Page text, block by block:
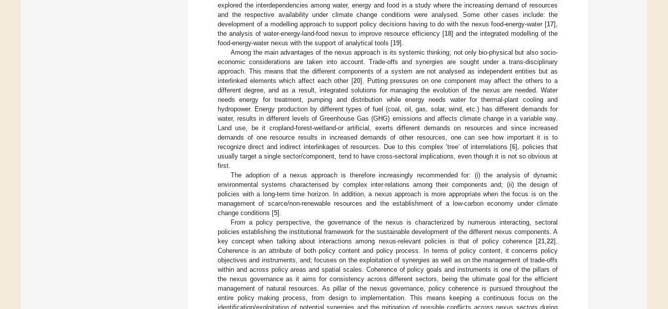
explored the interdependencies among water, energy and food in a study where the increasing demand of resources
and the respective availability under climate change conditions were analysed. Some other cases include: the
development of a modelling approach to support policy decisions having to do with the nexus food-energy-water [17],
the analysis of water-energy-land-food nexus to improve resource efficiency [18] and the integrated modelling of the
food-energy-water nexus with the support of analytical tools [19].
Among the main advantages of the nexus approach is its systemic thinking; not only bio-physical but also socio-
economic considerations are taken into account. Trade-offs and synergies are sought under a trans-disciplinary
approach. This means that the different components of a system are not analysed as independent entities but as
interlinked elements which affect each other [20]. Putting pressures on one component may affect the others to a
different degree, and as a result, integrated solutions for managing the evolution of the nexus are needed. Water
needs energy for treatment, pumping and distribution while energy needs water for thermal-plant cooling and
hydropower. Energy production by different types of fuel (coal, oil, gas, solar, wind, etc.) has different demands for
water, results in different levels of Greenhouse Gas (GHG) emissions and affects climate change in a variable way.
Land use, be it cropland-forest-wetland-or artificial, exerts different demands on resources and since increased
demands of one resource results in increased demands of other resources, one can see how important it is to
recognize direct and indirect interlinkages of resources. Due to this complex ‘tree’ of interrelations [6], policies that
usually target a single sector/component, tend to have cross-sectoral implications, even though it is not so obvious at
first.
The adoption of a nexus approach is therefore increasingly recommended for: (i) the analysis of dynamic
environmental systems characterised by complex inter-relations among their components and; (ii) the design of
policies with a long-term time horizon. In addition, a nexus approach is more appropriate when the focus is on the
management of scarce/non-renewable resources and the establishment of a low-carbon economy under climate
change conditions [5].
From a policy perspective, the governance of the nexus is characterized by numerous interacting, sectoral
policies establishing the institutional framework for the sustainable development of the different nexus components. A
key concept when talking about interactions among nexus-relevant policies is that of policy coherence [21 22].
Coherence is an attribute of both policy content and policy process. In terms of policy content, it concerns policy
objectives and instruments, and; focuses on the exploitation of synergies as well as on the management of trade-offs
within and across policy areas and spatial scales. Coherence of policy goals and instruments is one of the pillars of
the nexus governance as it aims for consistency across different sectors, being the ultimate goal for the efficient
management of natural resources. As pillar of the nexus governance, policy coherence is pursued throughout the
entire policy making process, from design to implementation. This means keeping a continuous focus on the
identification/exploitation of potential synergies and the mitigation of possible conflicts across nexus sectors during